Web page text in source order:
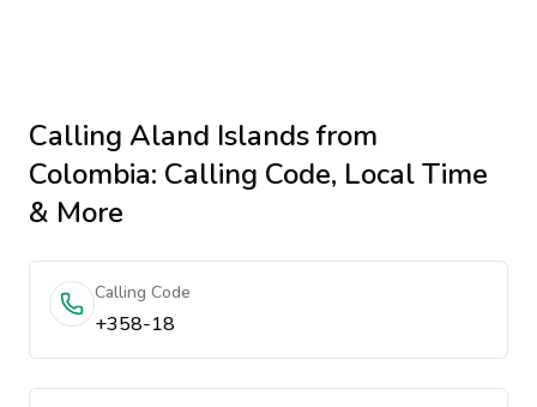
Calling Aland Islandsfrom
Colombia: Calling Code, Local Time
& More
Calling Code
+358-18